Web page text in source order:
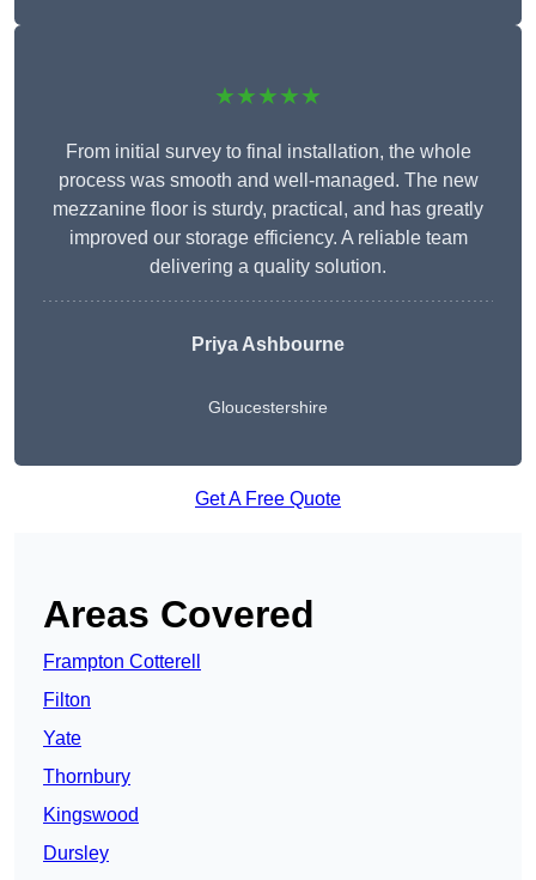
★★★★★
From initial survey to final installation, the whole
process was smooth and well-managed. The new
mezzanine floor is sturdy, practical, and has greatly
improved our storage efficiency. A reliable team
delivering a quality solution.
Priya Ashbourne
Gloucestershire
Get A Free Quote
Areas Covered
Frampton Cotterell
Filton
Yate
Thornbury
Kingswood
Dursley